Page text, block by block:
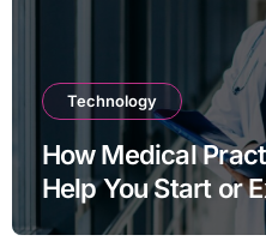
Technology
How Medical
Help You Start or